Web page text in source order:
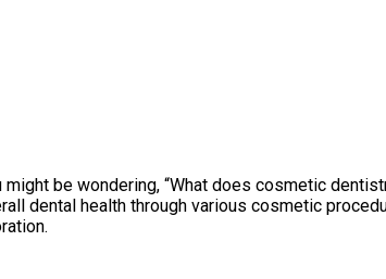
be wondering, “What does cosmetic
dental health through various cosmetic